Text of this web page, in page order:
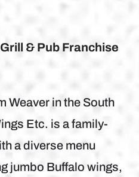
& Pub Franchise
Weaver in the South
Etc. is a family-
a diverse menu
jumbo Buffalo wings,